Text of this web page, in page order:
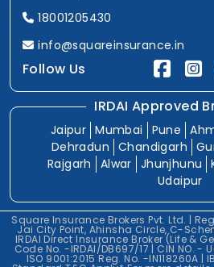
18001205430
info@squareinsurance.in
Follow Us
IRDAI Approved
Jaipur Mumbai Pune
Dehradun
Chandigarh
Rajgarh
Alwar Jhunjhunu
Udaipur
Square Insurance Brokers Pvt. Ltd. |
Jai City Point, Ahinsha Circle, C-
IRDAI Direct Insurance Broker (Life &
Code No. -IRDAI/DB697/17 | CIN NO. -
ISO 9001:2015 Reg. No. -IN118260A |